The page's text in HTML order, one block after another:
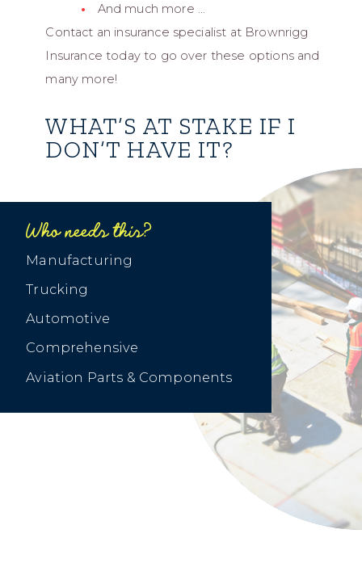
And much more …
Contact an insurance specialist at Brownrigg
Insurance today to go over these options and
many more!
WHAT’S AT STAKE IF I
DON’T HAVE IT?
Who needs this?
‍Manufacturing
Trucking
Automotive
Comprehensive
Aviation Parts & Components